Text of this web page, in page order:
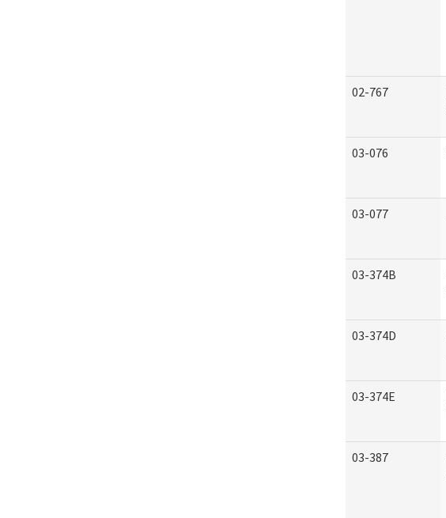
02-767
03-076
03-077
03-374B
03-374D
03-374E
03-387